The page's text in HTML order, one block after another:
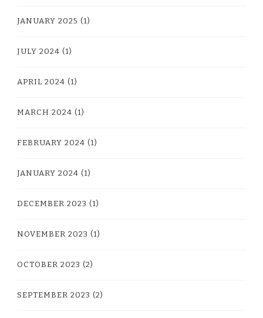
JANUARY 2025 (1)
JULY 2024 (1)
APRIL 2024 (1)
MARCH 2024 (1)
FEBRUARY 2024 (1)
JANUARY 2024 (1)
DECEMBER 2023 (1)
NOVEMBER 2023 (1)
OCTOBER 2023 (2)
SEPTEMBER 2023 (2)